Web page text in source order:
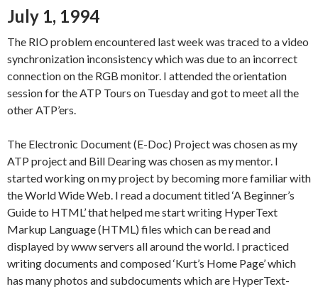
July 1, 1994
The RIO problem encountered last week was traced to a video
synchronization inconsistency which was due to an incorrect
connection on the RGB monitor. I attended the orientation
session for the ATP Tours on Tuesday and got to meet all the
other ATP’ers.
The Electronic Document (E-Doc) Project was chosen as my
ATP project and Bill Dearing was chosen as my mentor. I
started working on my project by becoming more familiar with
the World Wide Web. I read a document titled ‘A Beginner’s
Guide to HTML’ that helped me start writing HyperText
Markup Language (HTML) files which can be read and
displayed by www servers all around the world. I practiced
writing documents and composed ‘Kurt’s Home Page’ which
has many photos and subdocuments which are HyperText-